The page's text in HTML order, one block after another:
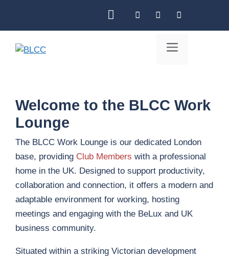
content
Menu
Welcome to the BLCC Work
Lounge
The BLCC Work Lounge is our dedicated London
base, providing Club Members with a professional
home in the UK. Designed to support productivity,
collaboration and connection, it offers a modern and
adaptable environment for working, hosting
meetings and engaging with the BeLux and UK
business community.
Situated within a striking Victorian development